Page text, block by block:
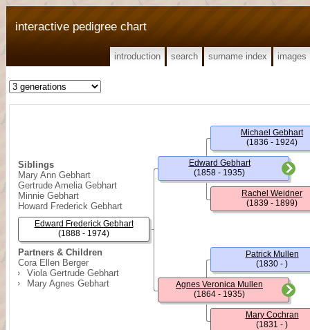
interactive pedigree chart
introduction search surname index images
Siblings
Mary Ann Gebhart
Gertrude Amelia Gebhart
Minnie Gebhart
Howard Frederick Gebhart
Partners & Children
Cora Ellen Berger
Viola Gertrude Gebhart
Mary Agnes Gebhart
Edward Frederick Gebhart
(1888 - 1974)
Edward Gebhart
(1858 - 1935)
Agnes Veronica Mullen
(1864 - 1935)
Michael Gebhart
(1836 - 1924)
Rachel Weidner
(1839 - 1899)
Patrick Mullen
(1830 - )
Mary Cochran
(1831 - )